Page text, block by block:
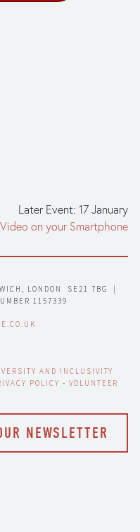
Later Event: 17 January
on your Smartphone
LONDON  SE21 7BG  |
1157339
AND INCLUSIVITY
POLICY - VOLUNTEER
NEWSLETTER